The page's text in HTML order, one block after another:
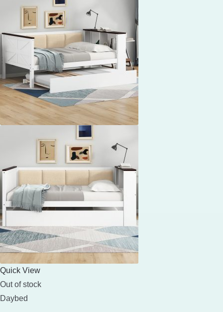
Quick View
Out of stock
Daybed